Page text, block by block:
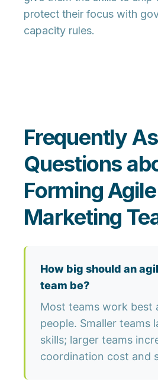
protect their focus with
capacity rules.
Frequently
Questions
Forming Agile
Marketing
How big should an
team be?
Most teams work best
people. Smaller teams
skills; larger teams
coordination cost and